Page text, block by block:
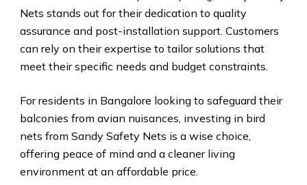
Nets stands out for their dedication to quality
assurance and post-installation support. Customers
can rely on their expertise to tailor solutions that
meet their specific needs and budget constraints.
For residents in Bangalore looking to safeguard their
balconies from avian nuisances, investing in bird
nets from Sandy Safety Nets is a wise choice,
offering peace of mind and a cleaner living
environment at an affordable price.